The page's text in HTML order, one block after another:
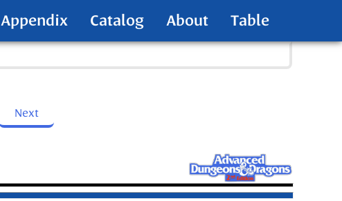
Appendix Catalog About Table
Next